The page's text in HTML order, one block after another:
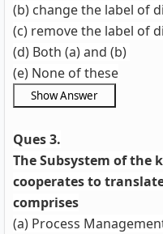
(b) change the label of
(c) remove the label of
(d) Both (a) and (b)
(e) None of these
Ques 3.
The Subsystem of the
cooperates to
comprises
(a) Process